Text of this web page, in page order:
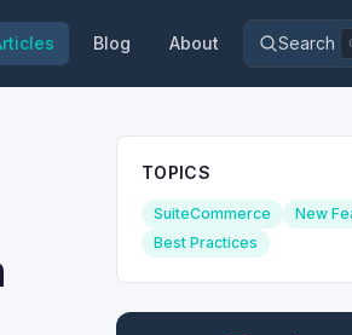
Blog About Search
TOPICS
SuiteCommerce
New
Best Practices